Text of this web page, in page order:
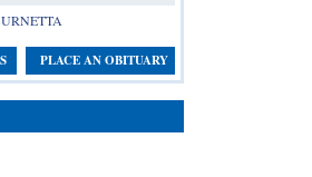
PLACE AN OBITUARY